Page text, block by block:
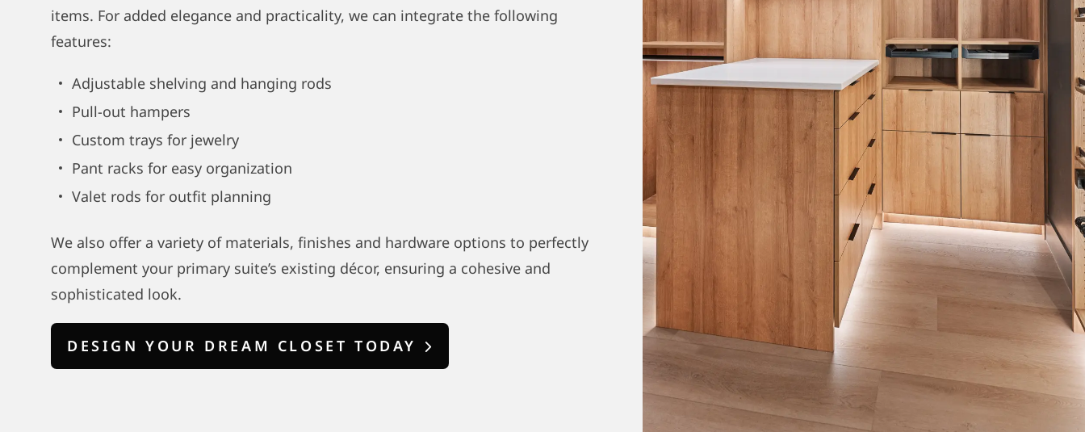
items. For added elegance and practicality, we can integrate the following
features:
Adjustable shelving and hanging rods
Pull-out hampers
Custom trays for jewelry
Pant racks for easy organization
Valet rods for outfit planning
We also offer a variety of materials, finishes and hardware options to perfectly
complement your primary suite’s existing décor, ensuring a cohesive and
sophisticated look.
DESIGN YOUR DREAM CLOSET TODAY